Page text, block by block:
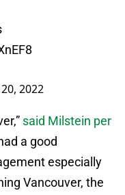
2022
said Milstein per
a good
especially
Vancouver, the